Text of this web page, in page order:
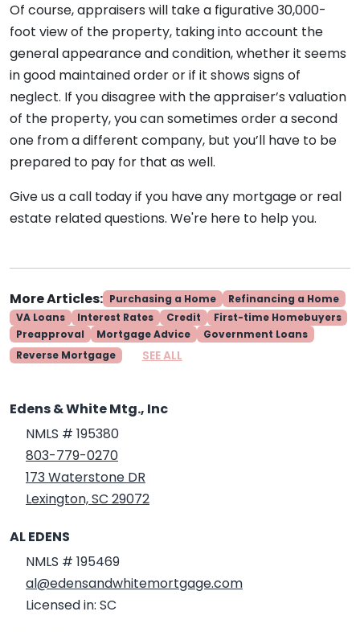
Of course, appraisers will take a figurative 30,000-
foot view of the property, taking into account the
general appearance and condition, whether it seems
in good maintained order or if it shows signs of
neglect. If you disagree with the appraiser’s valuation
of the property, you can sometimes order a second
one from a different company, but you’ll have to be
prepared to pay for that as well.
Give us a call today if you have any mortgage or real
estate related questions. We're here to help you.
More Articles: Purchasing a Home
Refinancing a Home
VA Loans
Interest Rates Credit
First-time Homebuyers
Preapproval
Mortgage Advice
Government Loans
Reverse Mortgage
SEE ALL
Edens & White Mtg., Inc
NMLS # 195380
803-779-0270
173 Waterstone DR
Lexington, SC 29072
AL EDENS
NMLS # 195469
al@edensandwhitemortgage.com
Licensed in: SC